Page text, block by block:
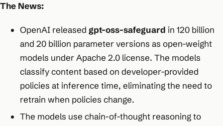
The News:
OpenAI released gpt-oss-safeguard in 120 billion
and 20 billion parameter versions as open-weight
models under Apache 2.0 license. The models
classify content based on developer-provided
policies at inference time, eliminating the need to
retrain when policies change.​
The models use chain-of-thought reasoning to